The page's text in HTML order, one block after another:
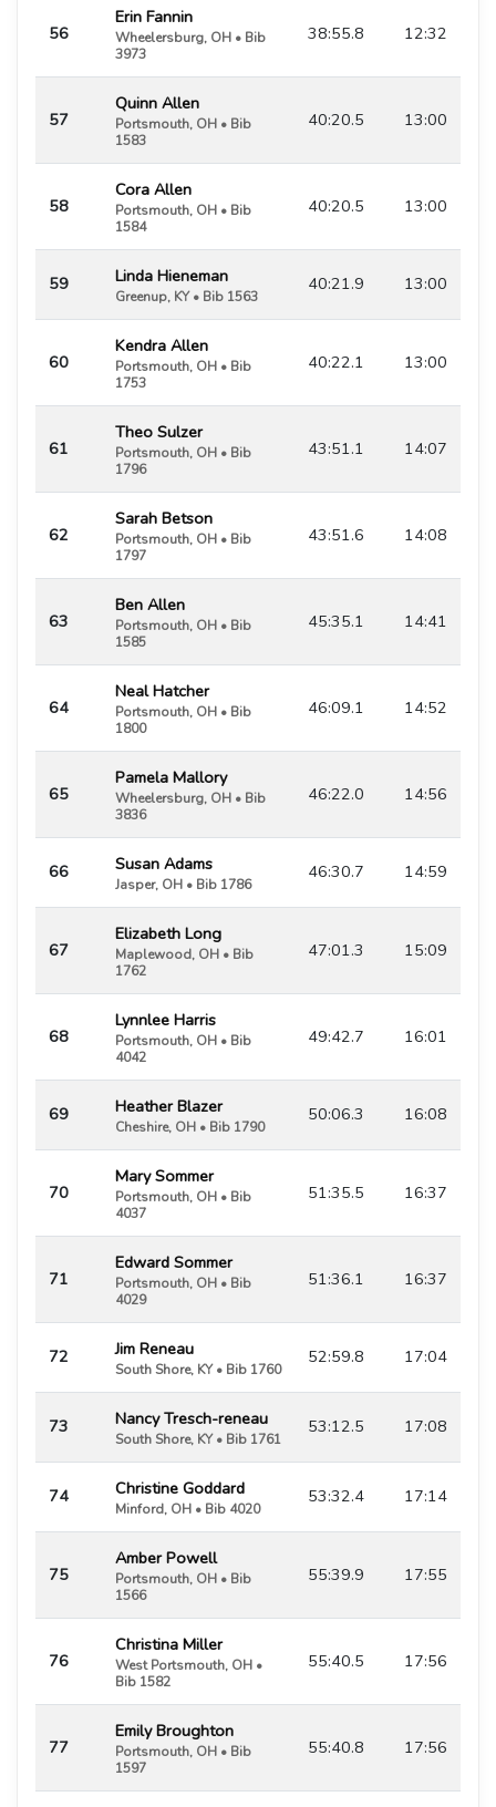
56
Erin Fannin
Wheelersburg, OH • Bib
3973
38:55.8 12:32
57
Quinn Allen
Portsmouth, OH • Bib
1583
40:20.5 13:00
58
Cora Allen
Portsmouth, OH • Bib
1584
40:20.5 13:00
59 Linda Hieneman
Greenup, KY • Bib 1563
40:21.9 13:00
60
Kendra Allen
Portsmouth, OH • Bib
1753
40:22.1 13:00
61
Theo Sulzer
Portsmouth, OH • Bib
1796
43:51.1 14:07
62
Sarah Betson
Portsmouth, OH • Bib
1797
43:51.6 14:08
63
Ben Allen
Portsmouth, OH • Bib
1585
45:35.1 14:41
64
Neal Hatcher
Portsmouth, OH • Bib
1800
46:09.1 14:52
65
Pamela Mallory
Wheelersburg, OH • Bib
3836
46:22.0 14:56
66 Susan Adams
Jasper, OH • Bib 1786
46:30.7 14:59
67
Elizabeth Long
Maplewood, OH • Bib
1762
47:01.3 15:09
68
Lynnlee Harris
Portsmouth, OH • Bib
4042
49:42.7 16:01
69 Heather Blazer
Cheshire, OH • Bib 1790
50:06.3 16:08
70
Mary Sommer
Portsmouth, OH • Bib
4037
51:35.5 16:37
71
Edward Sommer
Portsmouth, OH • Bib
4029
51:36.1 16:37
72 Jim Reneau
South Shore, KY • Bib 1760
52:59.8 17:04
73 Nancy Tresch-reneau
South Shore, KY • Bib 1761
53:12.5 17:08
74 Christine Goddard
Minford, OH • Bib 4020
53:32.4 17:14
75
Amber Powell
Portsmouth, OH • Bib
1566
55:39.9 17:55
76
Christina Miller
West Portsmouth, OH •
Bib 1582
55:40.5 17:56
77
Emily Broughton
Portsmouth, OH • Bib
1597
55:40.8 17:56